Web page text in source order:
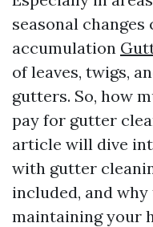
seasonal changes
accumulation
of leaves, twigs,
gutters. So, how
pay for gutter
article will dive
with gutter
included, and
maintaining your